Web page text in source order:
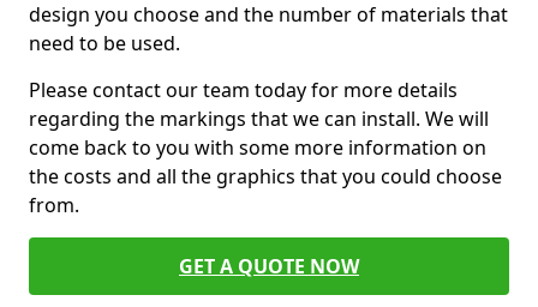
design you choose and the number of materials that
need to be used.
Please contact our team today for more details
regarding the markings that we can install. We will
come back to you with some more information on
the costs and all the graphics that you could choose
from.
GET A QUOTE NOW